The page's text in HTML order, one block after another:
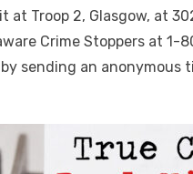
at Troop 2, Glasgow, at
Crime Stoppers at
sending an anonymous
Offers